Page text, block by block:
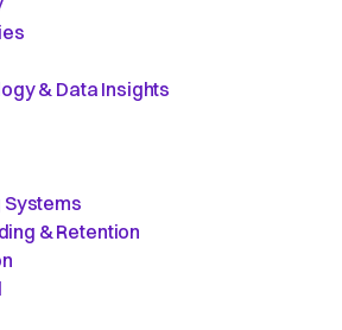
& Data Insights
Systems
& Retention